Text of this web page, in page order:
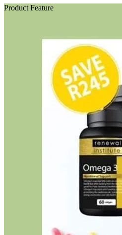
Product Feature